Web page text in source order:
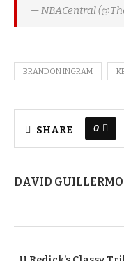
— NBACentral
BRANDON INGRAM
SHARE 0
DAVID GUILLERMO